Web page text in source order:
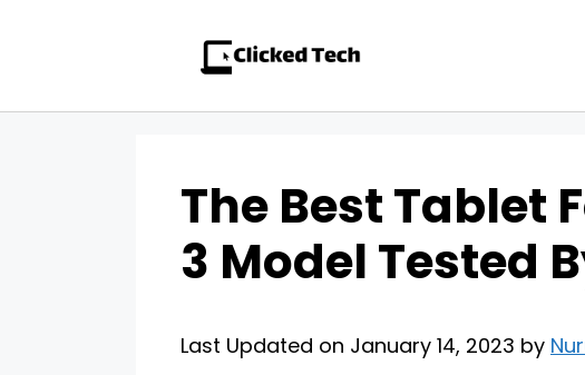
The Best Tablet
3 Model Tested
Last Updated on January 14, 2023 by